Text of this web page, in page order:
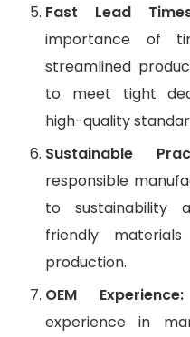
Fast Lead
importance of
streamlined
to meet tight
high-quality
Sustainable
responsible
to sustainability
friendly
production.
OEM Experience:
experience in